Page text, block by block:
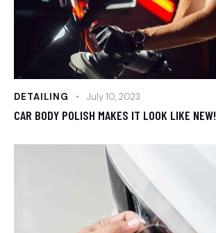
DETAILING July 10, 2023
CAR BODY POLISH MAKES IT LOOK LIKE NEW!